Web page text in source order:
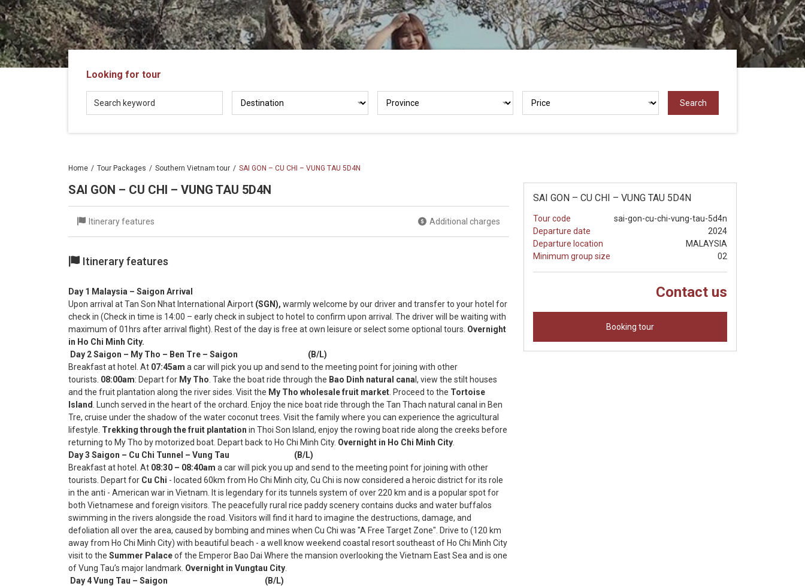
in
Vietnam!
Vietnam
LOCAL
AgencyLooking for tour
Home Tour Packages Southern Vietnam tour SAI GON – CU CHI – VUNG TAU 5D4N
SAI GON – CU CHI – VUNG TAU 5D4N
SAI GON – CU CHI – VUNG TAU 5D4N
Tour code
sai-gon-cu-chi-vung-tau-5d4n
Departure date
2024
Departure location
MALAYSIA
Minimum group size
02
Contact us
Booking tour
Itinerary features Additional charges
Itinerary features
Day 1 Malaysia – Saigon Arrival
Upon arrival at Tan Son Nhat International Airport (SGN), warmly welcome by our driver and transfer to your hotel for
check in (Check in time is 14:00 – early check in subject to hotel to confirm upon arrival. The driver will be waiting with
maximum of 01hrs after arrival flight). Rest of the day is free at own leisure or select some optional tours. Overnight
in Ho Chi Minh City.
Day 2 Saigon – My Tho – Ben Tre – Saigon (B/L)
Breakfast at hotel. At 07:45am a car will pick you up and send to the meeting point for joining with other
tourists. 08:00am: Depart for My Tho . Take the boat ride through the Bao Dinh natural cana l, view the stilt houses
and the fruit plantation along the river sides. Visit the My Tho wholesale fruit market . Proceed to the Tortoise
Island
. Lunch served in the heart of the orchard. Enjoy the nice boat ride through the Tan Thach natural canal in Ben
Tre, cruise under the shadow of the water coconut trees. Visit the family where you can experience the agricultural
lifestyle. Trekking through the fruit plantation in Thoi Son Island, enjoy the rowing boat ride along the creeks before
returning to My Tho by motorized boat. Depart back to Ho Chi Minh City. Overnight in Ho Chi Minh City
Day 3 Saigon – Cu Chi Tunnel – Vung Tau (B/L)
Breakfast at hotel. At 08:30 – 08:40am a car will pick you up and send to the meeting point for joining with other
tourists. Depart for Cu Chi - located 60km from Ho Chi Minh city, Cu Chi is now considered a heroic district for its role
in the anti - American war in Vietnam. It is legendary for its tunnels system of over 220 km and is a popular spot for
both Vietnamese and foreign visitors. The peacefully rural rice paddy scenery contains ducks and water buffalos
swimming in the rivers alongside the road. Visitors will find it hard to imagine the destructions, damage, and
defoliation all over the area, caused by bombing and mines when Cu Chi was "A Free Target Zone". Drive to (120 km
away from Ho Chi Minh City) with beautiful beach - a well know weekend coastal resort southeast of Ho Chi Minh City
visit to the Summer Palaceof the Emperor Bao Dai Where the mansion overlooking the Vietnam East Sea and is one
of Vung Tau’s major landmark. Overnight in Vungtau City
Day 4 Vung Tau – Saigon (B/L)